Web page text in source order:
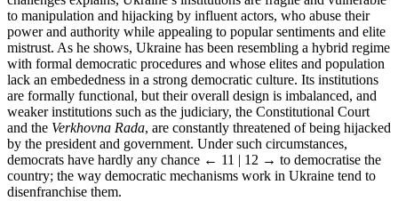
to manipulation and hijacking by influent actors, who abuse their
power and authority while appealing to popular sentiments and elite
mistrust. As he shows, Ukraine has been resembling a hybrid regime
with formal democratic procedures and whose elites and population
lack an embededness in a strong democratic culture. Its institutions
are formally functional, but their overall design is imbalanced, and
weaker institutions such as the judiciary, the Constitutional Court
and the Verkhovna Rada, are constantly threatened of being hijacked
by the president and government. Under such circumstances,
democrats have hardly any chance ← 11 | 12 → to democratise the
country; the way democratic mechanisms work in Ukraine tend to
disenfranchise them.